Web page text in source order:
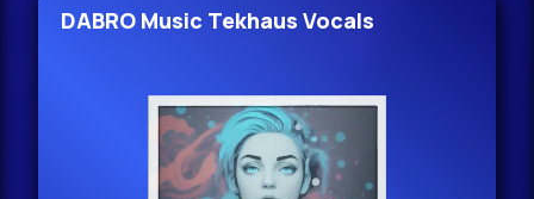
DABRO Music Tekhaus Vocals